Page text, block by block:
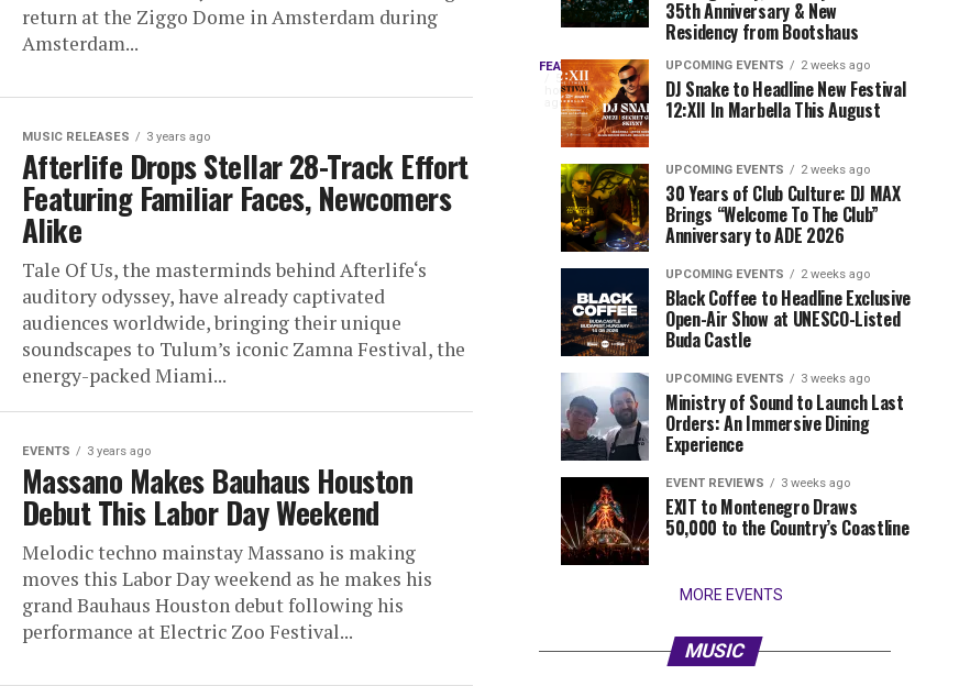
return at the Ziggo Dome in Amsterdam during
Amsterdam...
MUSIC RELEASES 3 years ago
Afterlife Drops Stellar 28-Track Effort
Featuring Familiar Faces, Newcomers
Alike
Tale Of Us, the masterminds behind Afterlife‘s
auditory odyssey, have already captivated
audiences worldwide, bringing their unique
soundscapes to Tulum’s iconic Zamna Festival, the
energy-packed Miami...
EVENTS 3 years ago
Massano Makes Bauhaus Houston
Debut This Labor Day Weekend
Melodic techno mainstay Massano is making
moves this Labor Day weekend as he makes his
grand Bauhaus Houston debut following his
performance at Electric Zoo Festival...
FEATURED
5
hours
ago
Three
EDC
Orlando
Sets
You
Cannot
Miss
Every
year,
EDC
Orlando
delivers
lineup
stacked
with
can’t-
miss
performances,
but
few
artists
consistently
moments
that
stay...
ago
Beats
Millions
Views:
Tomorrowland
Closes
the
Gates
Belgian
Consciencia
Chapter
ago
Festival
Host
Inaugural
Event
Mokrice
Castle
September
35th Anniversary & New
Residency from Bootshaus
UPCOMING EVENTS 2 weeks ago
DJ Snake to Headline New Festival
12:XII In Marbella This August
UPCOMING EVENTS 2 weeks ago
30 Years of Club Culture: DJ MAX
Brings “Welcome To The Club”
Anniversary to ADE 2026
UPCOMING EVENTS 2 weeks ago
Black Coffee to Headline Exclusive
Open-Air Show at UNESCO-Listed
Buda Castle
UPCOMING EVENTS 3 weeks ago
Ministry of Sound to Launch Last
Orders: An Immersive Dining
Experience
EVENT REVIEWS 3 weeks ago
EXIT to Montenegro Draws
50,000 to the Country’s Coastline
MORE EVENTS
MUSIC